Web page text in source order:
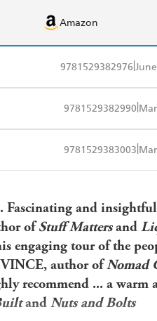
Amazon
9781529382976
QBD
Amazon
9781529382990
Kobo
9781529383003
and
ofStuff Mattersand
engaging tour of the
author ofNomad
recommend ... a warm
and Nuts and Bolts